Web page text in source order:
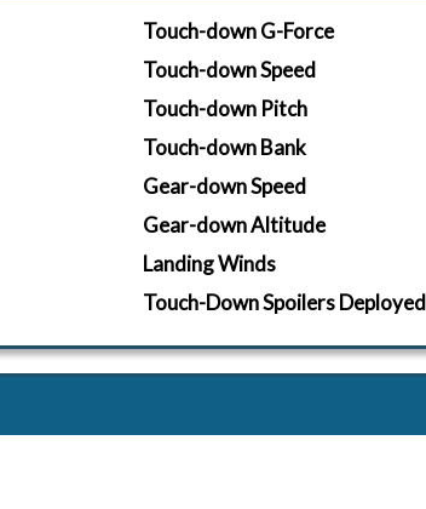
Touch-down G-Force
Touch-down Speed
Touch-down Pitch
Touch-down Bank
Gear-down Speed
Gear-down Altitude
Landing Winds
Touch-Down Spoilers Deployed